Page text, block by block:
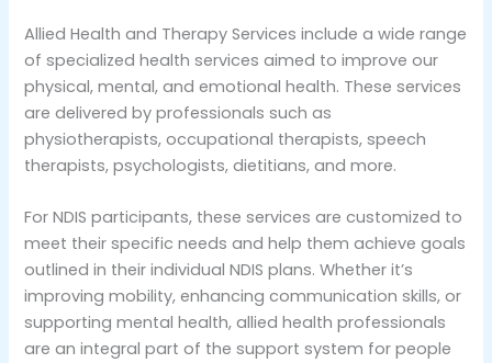
Allied Health and Therapy Services include a wide range
of specialized health services aimed to improve our
physical, mental, and emotional health. These services
are delivered by professionals such as
physiotherapists, occupational therapists, speech
therapists, psychologists, dietitians, and more.
For NDIS participants, these services are customized to
meet their specific needs and help them achieve goals
outlined in their individual NDIS plans. Whether it’s
improving mobility, enhancing communication skills, or
supporting mental health, allied health professionals
are an integral part of the support system for people